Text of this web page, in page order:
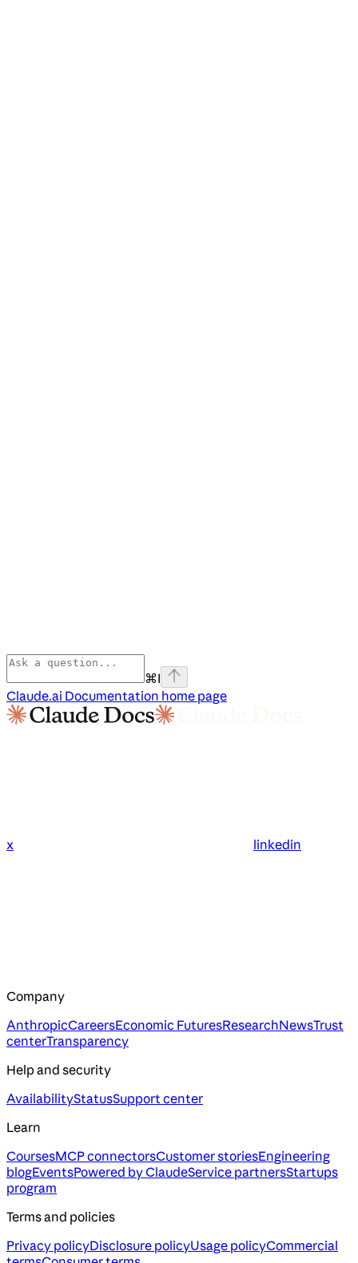
⌘I
Claude.ai Documentation home page
x linkedin
Company
AnthropicCareersEconomic FuturesResearchNewsTrust
centerTransparency
Help and security
AvailabilityStatusSupport center
Learn
CoursesMCP connectorsCustomer storiesEngineering
blogEventsPowered by ClaudeService partnersStartups
program
Terms and policies
Privacy policyDisclosure policyUsage policyCommercial